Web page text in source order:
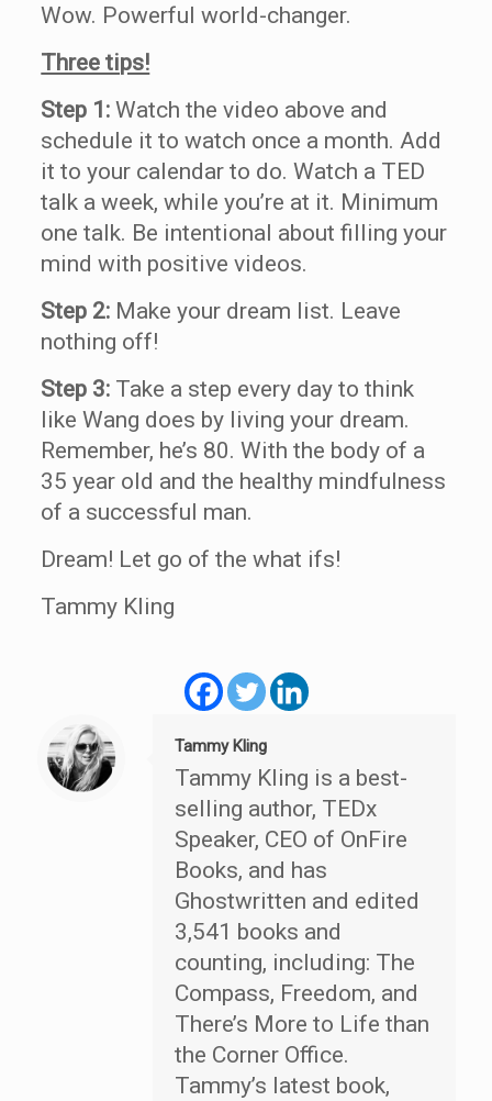
Wow. Powerful world-changer.
Three tips!
Step 1: Watch the video above and
schedule it to watch once a month. Add
it to your calendar to do. Watch a TED
talk a week, while you’re at it. Minimum
one talk. Be intentional about filling your
mind with positive videos.
Step 2: Make your dream list. Leave
nothing off!
Step 3: Take a step every day to think
like Wang does by living your dream.
Remember, he’s 80. With the body of a
35 year old and the healthy mindfulness
of a successful man.
Dream! Let go of the what ifs!
Tammy Kling
Tammy Kling
Tammy Kling is a best-
selling author, TEDx
Speaker, CEO of OnFire
Books, and has
Ghostwritten and edited
3,541 books and
counting, including: The
Compass, Freedom, and
There’s More to Life than
the Corner Office.
Tammy’s latest book,